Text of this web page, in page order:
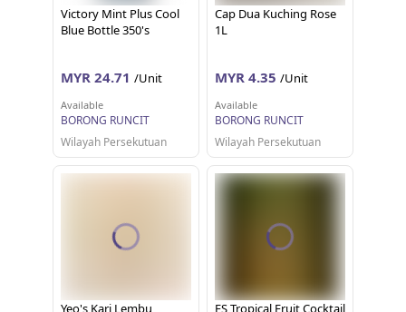
Victory Mint Plus Cool
Blue Bottle 350's
MYR 24.71 /Unit
Available
BORONG RUNCIT
Wilayah Persekutuan
Cap Dua Kuching Rose
1L
MYR 4.35 /Unit
Available
BORONG RUNCIT
Wilayah Persekutuan
Yeo's Kari Lembu
ES Tropical Fruit Cocktail